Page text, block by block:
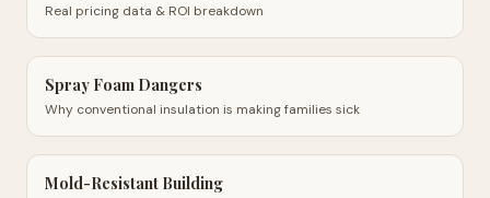
Real pricing data & ROI breakdown
Spray Foam Dangers
Why conventional insulation is making families sick
Mold-Resistant Building